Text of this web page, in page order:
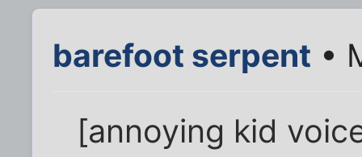
barefoot serpent •
[annoying kid